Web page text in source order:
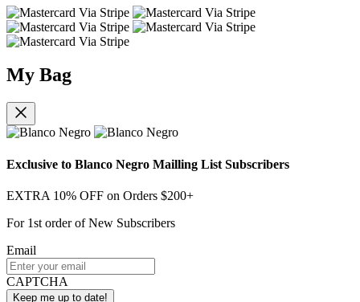
My Bag
Exclusive to Blanco Negro Mailling List Subscribers
EXTRA 10% OFF on Orders $200+
For 1st order of New Subscribers
Email
CAPTCHA